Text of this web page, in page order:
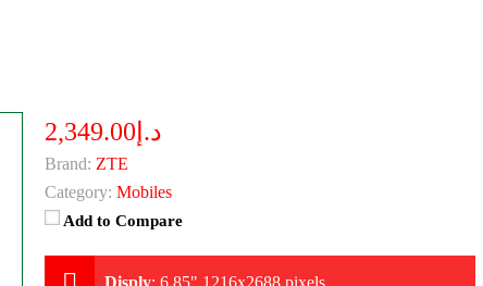
د.إ2,349.00
Brand: ZTE
Category: Mobiles
Add to Compare
Disply: 6.85" 1216x2688 pixels